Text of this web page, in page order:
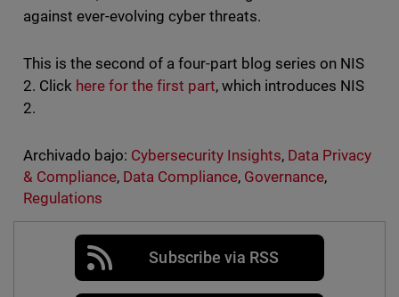
against ever-evolving cyber threats.
This is the second of a four-part blog series on NIS
2. Click here for the first part, which introduces NIS
2.
Archivado bajo: Cybersecurity Insights, Data Privacy
& Compliance, Data Compliance, Governance,
Regulations
Subscribe via RSS